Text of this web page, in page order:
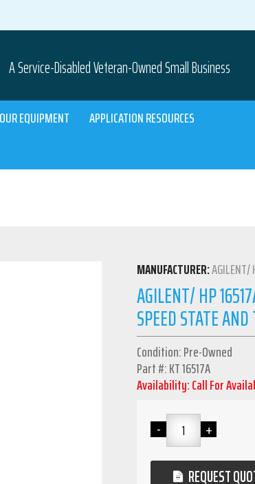
A Service-Disabled Veteran-Owned Small Business
EQUIPMENT
APPLICATION RESOURCES
MANUFACTURER:AGILENT/
AGILENT/ HP
SPEED STATE
Condition: Pre-Owned
Part #: KT 16517A
Availability: Call For
REQUEST